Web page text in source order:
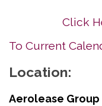
Click
To Current
Location:
Aerolease Group